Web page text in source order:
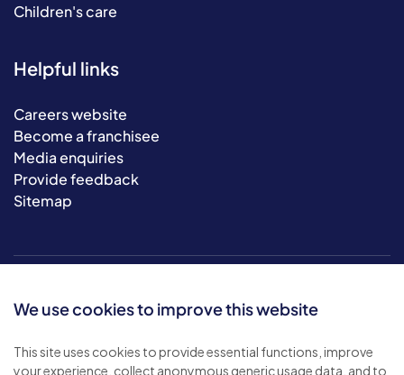
We use cookies to improve this website
This site uses cookies to provide essential functions, improve
your experience, collect anonymous generic usage data, and to
Children's care
Helpful links
Careers website
Become a franchisee
Media enquiries
Provide feedback
Sitemap